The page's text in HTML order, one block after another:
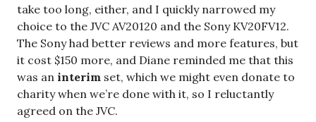
take too long, either, and I quickly narrowed my
choice to the JVC AV20120 and the Sony KV20FV12.
The Sony had better reviews and more features, but
it cost $150 more, and Diane reminded me that this
was an interim set, which we might even donate to
charity when we’re done with it, so I reluctantly
agreed on the JVC.